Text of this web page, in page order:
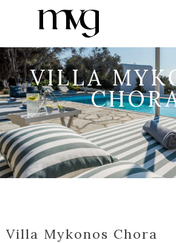
VILLA
Villa Mykonos Chora